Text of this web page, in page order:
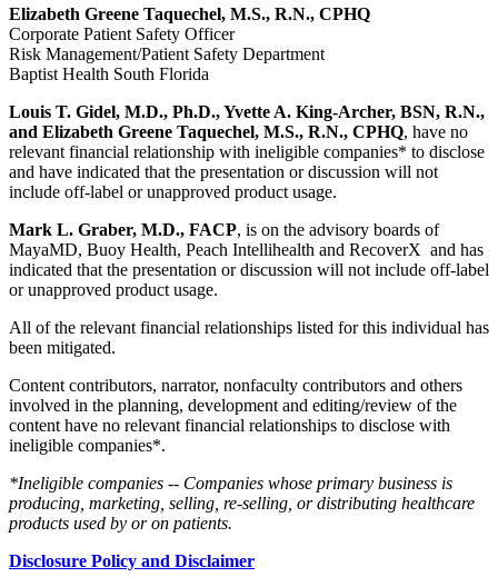
Elizabeth Greene Taquechel, M.S., R.N., CPHQ
Corporate Patient Safety Officer
Risk Management/Patient Safety Department
Baptist Health South Florida
Louis T. Gidel, M.D., Ph.D., Yvette A. King-Archer, BSN, R.N.,
and Elizabeth Greene Taquechel, M.S., R.N., CPHQ, have no
relevant financial relationship with ineligible companies* to disclose
and have indicated that the presentation or discussion will not
include off-label or unapproved product usage.
Mark L. Graber, M.D., FACP, is on the advisory boards of
MayaMD, Buoy Health, Peach Intellihealth and RecoverX and has
indicated that the presentation or discussion will not include off-label
or unapproved product usage.
All of the relevant financial relationships listed for this individual has
been mitigated.
Content contributors, narrator, nonfaculty contributors and others
involved in the planning, development and editing/review of the
content have no relevant financial relationships to disclose with
ineligible companies*.
*Ineligible companies -- Companies whose primary business is
producing, marketing, selling, re-selling, or distributing healthcare
products used by or on patients.
Disclosure Policy and Disclaimer